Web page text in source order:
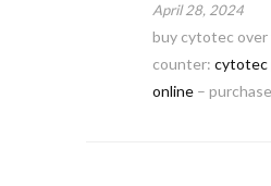
April 28, 2024
buy cytotec over
counter: cytotec
online–